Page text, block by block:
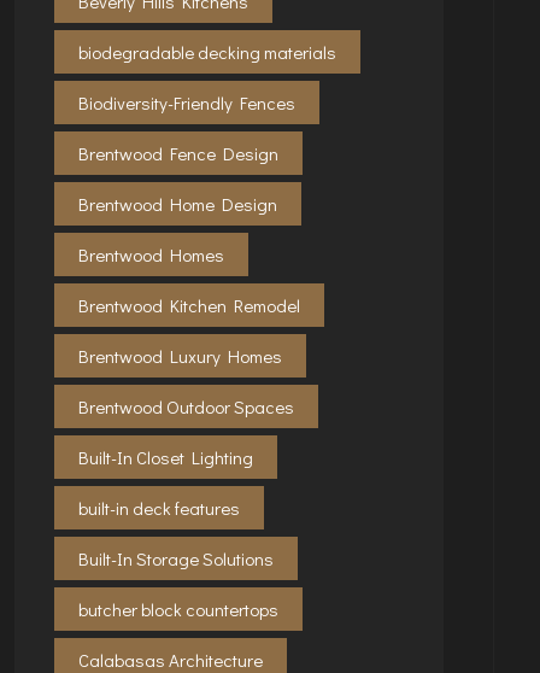
biodegradable decking materials
Biodiversity-Friendly Fences
Brentwood Fence Design
Brentwood Home Design
Brentwood Homes
Brentwood Kitchen Remodel
Brentwood Luxury Homes
Brentwood Outdoor Spaces
Built-In Closet Lighting
built-in deck features
Built-In Storage Solutions
butcher block countertops
Calabasas Architecture